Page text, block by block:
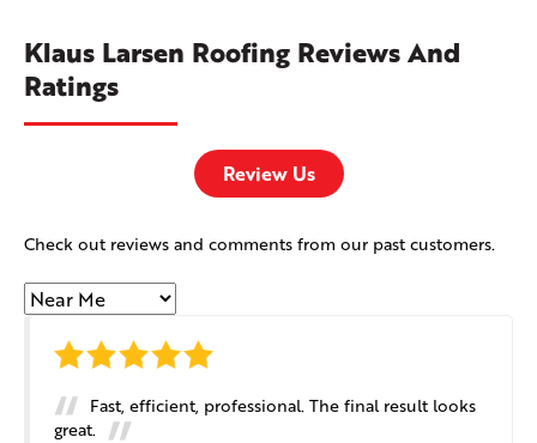
Klaus Larsen Roofing Reviews And
Ratings
Review Us
Check out reviews and comments from our past customers.
Fast, efficient, professional. The final result looks
great.